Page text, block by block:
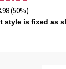
(50%)
style is fixed as